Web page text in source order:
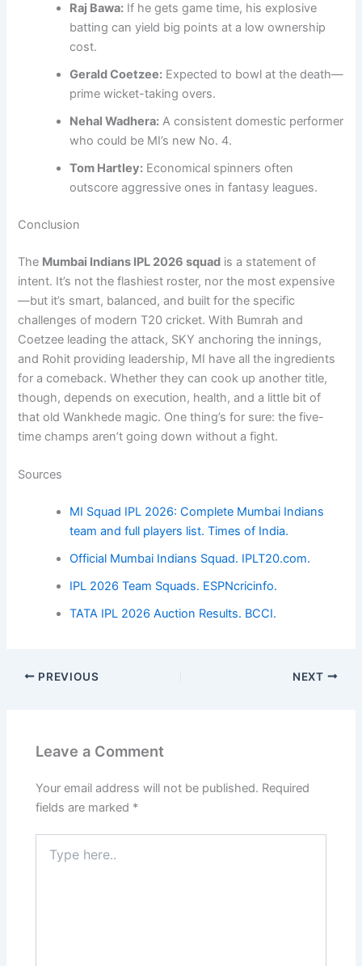
Raj Bawa: If he gets game time, his explosive
batting can yield big points at a low ownership
cost.
Gerald Coetzee: Expected to bowl at the death—
prime wicket-taking overs.
Nehal Wadhera: A consistent domestic performer
who could be MI’s new No. 4.
Tom Hartley: Economical spinners often
outscore aggressive ones in fantasy leagues.
Conclusion
The Mumbai Indians IPL 2026 squad is a statement of
intent. It’s not the flashiest roster, nor the most expensive
—but it’s smart, balanced, and built for the specific
challenges of modern T20 cricket. With Bumrah and
Coetzee leading the attack, SKY anchoring the innings,
and Rohit providing leadership, MI have all the ingredients
for a comeback. Whether they can cook up another title,
though, depends on execution, health, and a little bit of
that old Wankhede magic. One thing’s for sure: the five-
time champs aren’t going down without a fight.
Sources
MI Squad IPL 2026: Complete Mumbai Indians
team and full players list. Times of India.
Official Mumbai Indians Squad. IPLT20.com.
IPL 2026 Team Squads. ESPNcricinfo.
TATA IPL 2026 Auction Results. BCCI.
PREVIOUS NEXT
Leave a Comment
Your email address will not be published. Required
fields are marked *
here..